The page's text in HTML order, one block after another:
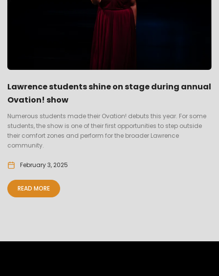
Lawrence students shine on stage during annual
Ovation! show
Numerous students made their Ovation! debuts this year. For some
students, the show is one of their first opportunities to step outside
their comfort zones and perform for the broader Lawrence
community.
February 3, 2025
READ MORE